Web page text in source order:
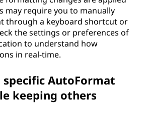
may require you to manually
through a keyboard shortcut or
the settings or preferences of
to understand how
in real-time.
specific AutoFormat
keeping others